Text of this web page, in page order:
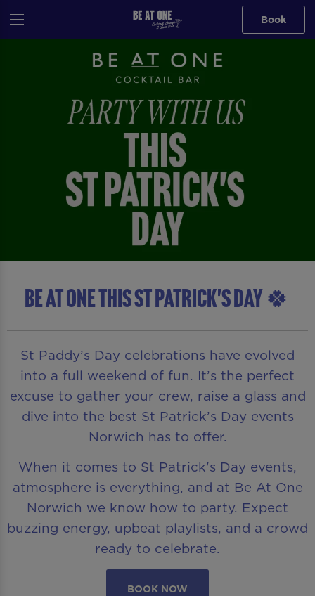
Book
BE AT ONE THIS ST PATRICK'S DAY 🍀
St Paddy’s Day celebrations have evolved
into a full weekend of fun. It’s the perfect
excuse to gather your crew, raise a glass and
dive into the best St Patrick’s Day events
Norwich has to offer.
When it comes to St Patrick's Day events,
atmosphere is everything, and at Be At One
Norwich we know how to party. Expect
buzzing energy, upbeat playlists, and a crowd
ready to celebrate.
BOOK NOW